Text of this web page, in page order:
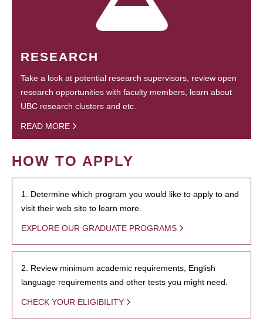
RESEARCH
Take a look at potential research supervisors, review open
research opportunities with faculty members, learn about
UBC research clusters and etc.
READ MORE
HOW TO APPLY
1. Determine which program you would like to apply to and
visit their web site to learn more.
EXPLORE OUR GRADUATE PROGRAMS
2. Review minimum academic requirements, English
language requirements and other tests you might need.
CHECK YOUR ELIGIBILITY